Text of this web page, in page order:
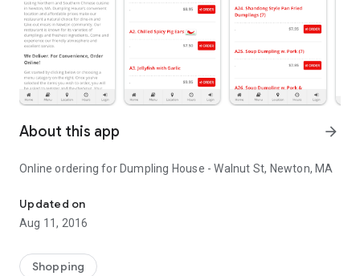
About this app arrow_forward
Online ordering for Dumpling House - Walnut St, Newton, MA
Updated on
Aug 11, 2016
Shopping